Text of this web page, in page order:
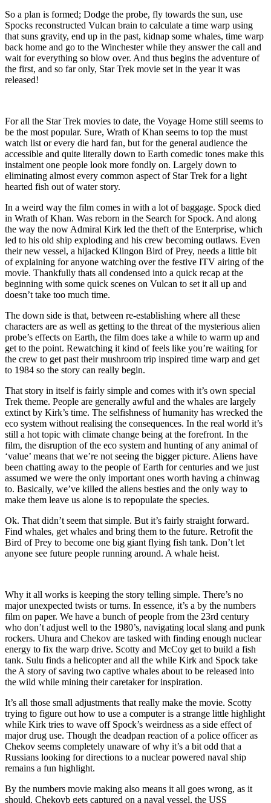
So a plan is formed; Dodge the probe, fly towards the sun, use
Spocks reconstructed Vulcan brain to calculate a time warp using
that suns gravity, end up in the past, kidnap some whales, time warp
back home and go to the Winchester while they answer the call and
wait for everything so blow over. And thus begins the adventure of
the first, and so far only, Star Trek movie set in the year it was
released!
For all the Star Trek movies to date, the Voyage Home still seems to
be the most popular. Sure, Wrath of Khan seems to top the must
watch list or every die hard fan, but for the general audience the
accessible and quite literally down to Earth comedic tones make this
instalment one people look more fondly on. Largely down to
eliminating almost every common aspect of Star Trek for a light
hearted fish out of water story.
In a weird way the film comes in with a lot of baggage. Spock died
in Wrath of Khan. Was reborn in the Search for Spock. And along
the way the now Admiral Kirk led the theft of the Enterprise, which
led to his old ship exploding and his crew becoming outlaws. Even
their new vessel, a hijacked Klingon Bird of Prey, needs a little bit
of explaining for anyone watching over the festive ITV airing of the
movie. Thankfully thats all condensed into a quick recap at the
beginning with some quick scenes on Vulcan to set it all up and
doesn’t take too much time.
The down side is that, between re-establishing where all these
characters are as well as getting to the threat of the mysterious alien
probe’s effects on Earth, the film does take a while to warm up and
get to the point. Rewatching it kind of feels like you’re waiting for
the crew to get past their mushroom trip inspired time warp and get
to 1984 so the story can really begin.
That story in itself is fairly simple and comes with it’s own special
Trek theme. People are generally awful and the whales are largely
extinct by Kirk’s time. The selfishness of humanity has wrecked the
eco system without realising the consequences. In the real world it’s
still a hot topic with climate change being at the forefront. In the
film, the disruption of the eco system and hunting of any animal of
‘value’ means that we’re not seeing the bigger picture. Aliens have
been chatting away to the people of Earth for centuries and we just
assumed we were the only important ones worth having a chinwag
to. Basically, we’ve killed the aliens besties and the only way to
make them leave us alone is to repopulate the species.
Ok. That didn’t seem that simple. But it’s fairly straight forward.
Find whales, get whales and bring them to the future. Retrofit the
Bird of Prey to become one big giant flying fish tank. Don’t let
anyone see future people running around. A whale heist.
Why it all works is keeping the story telling simple. There’s no
major unexpected twists or turns. In essence, it’s a by the numbers
film on paper. We have a bunch of people from the 23rd century
who don’t adjust well to the 1980’s, navigating local slang and punk
rockers. Uhura and Chekov are tasked with finding enough nuclear
energy to fix the warp drive. Scotty and McCoy get to build a fish
tank. Sulu finds a helicopter and all the while Kirk and Spock take
the A story of saving two captive whales about to be released into
the wild while mining their caretaker for inspiration.
It’s all those small adjustments that really make the movie. Scotty
trying to figure out how to use a computer is a strange little highlight
while Kirk tries to wave off Spock’s weirdness as a side effect of
major drug use. Though the deadpan reaction of a police officer as
Chekov seems completely unaware of why it’s a bit odd that a
Russians looking for directions to a nuclear powered naval ship
remains a fun highlight.
By the numbers movie making also means it all goes wrong, as it
should. Chekovb gets captured on a naval vessel, the USS